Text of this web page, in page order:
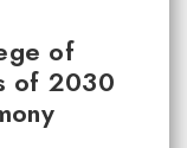
of
of 2030